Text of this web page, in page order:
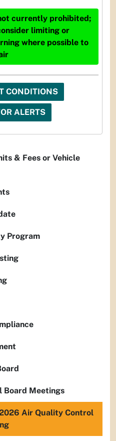
currently prohibited;
limiting or
where possible to
CONDITIONS
ALERTS
& Fees or Vehicle
Program
Board Meetings
Air Quality Control